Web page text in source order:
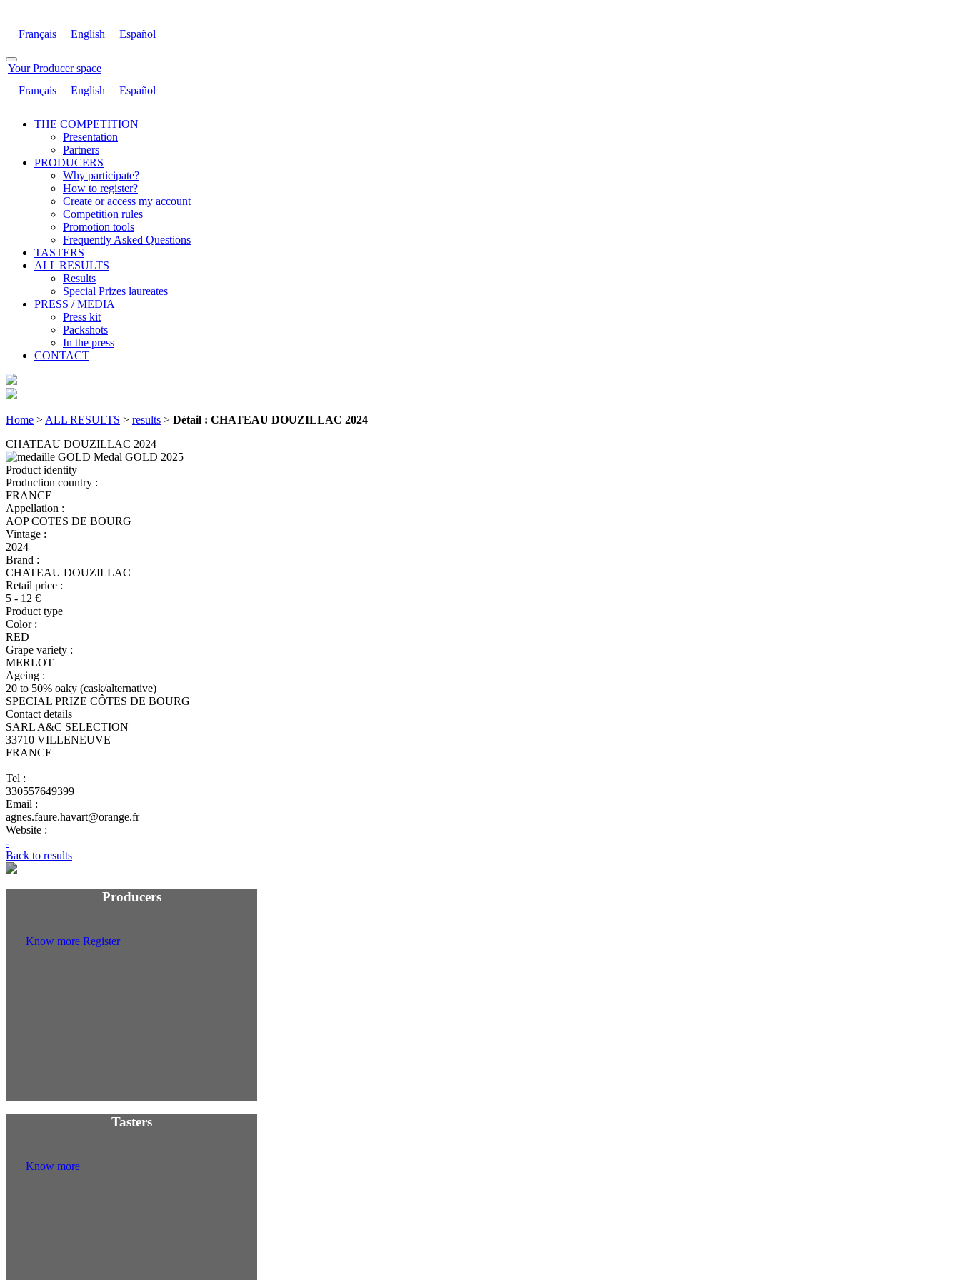
Français English Español
Your Producer space
Français
English Español
THE COMPETITION
Presentation
Partners
PRODUCERS
Why participate?
How to register?
Create or access my account
Competition rules
Promotion tools
Frequently Asked Questions
TASTERS
ALL RESULTS
Results
Special Prizes laureates
PRESS / MEDIA
Press kit
Packshots
In the press
CONTACT
Home > ALL RESULTS > results > Détail : CHATEAU DOUZILLAC 2024
CHATEAU DOUZILLAC 2024
Medal GOLD 2025
Product identity
Production country :
FRANCE
Appellation :
AOP COTES DE BOURG
Vintage :
2024
Brand :
CHATEAU DOUZILLAC
Retail price :
5 - 12 €
Product type
Color :
RED
Grape variety :
MERLOT
Ageing :
20 to 50% oaky (cask/alternative)
SPECIAL PRIZE CÔTES DE BOURG
Contact details
SARL A&C SELECTION
33710 VILLENEUVE
FRANCE
Tel :
330557649399
Email :
agnes.faure.havart@orange.fr
Website :
-
Back to results
Producers
Know more Register
Tasters
Know more